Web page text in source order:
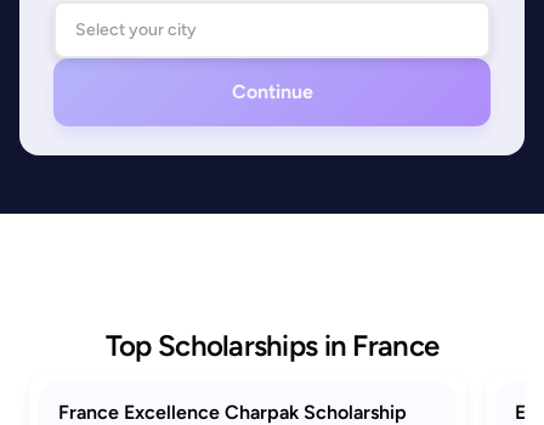
Continue
Top Scholarships in France
France Excellence Charpak Scholarship